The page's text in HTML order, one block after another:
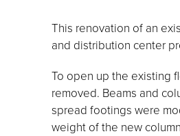
This renovation of an
and distribution center
To open up the existing
removed. Beams and
spread footings were
weight of the new